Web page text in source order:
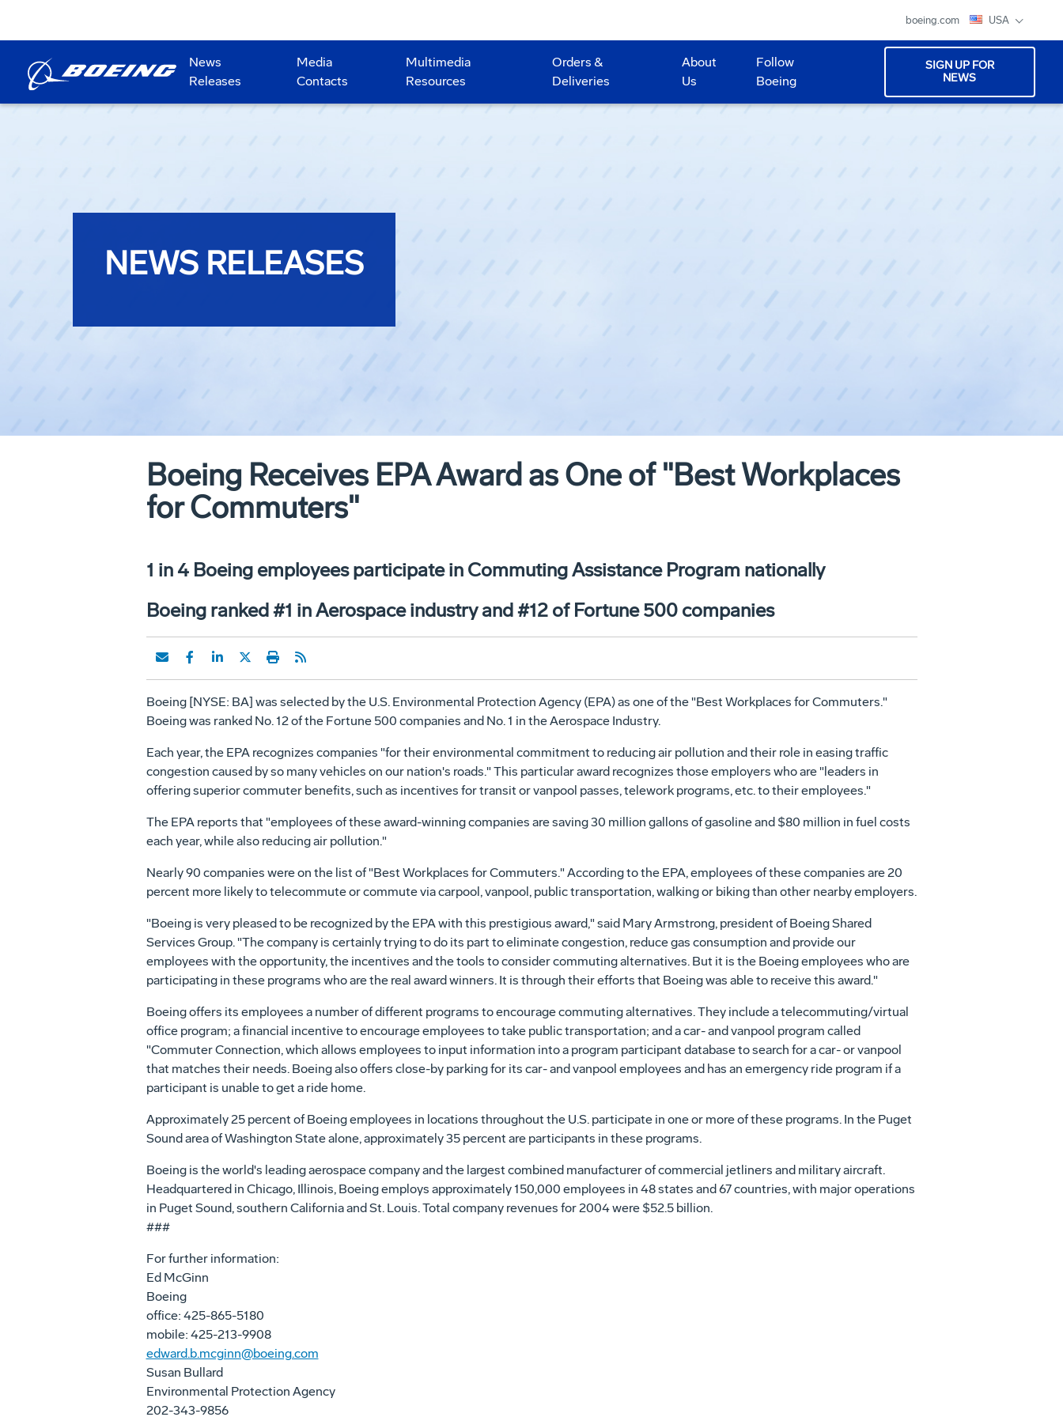
boeing.com USA
News
Releases
Media
Contacts
Multimedia
Resources
Orders &
Deliveries
About
Us
Follow
Boeing
SIGN UP FOR
NEWS
NEWS RELEASES
Boeing Receives EPA Award as One of "Best Workplaces
for Commuters"
1 in 4 Boeing employees participate in Commuting Assistance Program nationally
Boeing ranked #1 in Aerospace industry and #12 of Fortune 500 companies
Boeing [NYSE: BA] was selected by the U.S. Environmental Protection Agency (EPA) as one of the "Best Workplaces for Commuters."
Boeing was ranked No. 12 of the Fortune 500 companies and No. 1 in the Aerospace Industry.
Each year, the EPA recognizes companies "for their environmental commitment to reducing air pollution and their role in easing traffic
congestion caused by so many vehicles on our nation's roads." This particular award recognizes those employers who are "leaders in
offering superior commuter benefits, such as incentives for transit or vanpool passes, telework programs, etc. to their employees."
The EPA reports that "employees of these award-winning companies are saving 30 million gallons of gasoline and $80 million in fuel costs
each year, while also reducing air pollution."
Nearly 90 companies were on the list of "Best Workplaces for Commuters." According to the EPA, employees of these companies are 20
percent more likely to telecommute or commute via carpool, vanpool, public transportation, walking or biking than other nearby employers.
"Boeing is very pleased to be recognized by the EPA with this prestigious award," said Mary Armstrong, president of Boeing Shared
Services Group. "The company is certainly trying to do its part to eliminate congestion, reduce gas consumption and provide our
employees with the opportunity, the incentives and the tools to consider commuting alternatives. But it is the Boeing employees who are
participating in these programs who are the real award winners. It is through their efforts that Boeing was able to receive this award."
Boeing offers its employees a number of different programs to encourage commuting alternatives. They include a telecommuting/virtual
office program; a financial incentive to encourage employees to take public transportation; and a car- and vanpool program called
"Commuter Connection, which allows employees to input information into a program participant database to search for a car- or vanpool
that matches their needs. Boeing also offers close-by parking for its car- and vanpool employees and has an emergency ride program if a
participant is unable to get a ride home.
Approximately 25 percent of Boeing employees in locations throughout the U.S. participate in one or more of these programs. In the Puget
Sound area of Washington State alone, approximately 35 percent are participants in these programs.
Boeing is the world's leading aerospace company and the largest combined manufacturer of commercial jetliners and military aircraft.
Headquartered in Chicago, Illinois, Boeing employs approximately 150,000 employees in 48 states and 67 countries, with major operations
in Puget Sound, southern California and St. Louis. Total company revenues for 2004 were $52.5 billion.
###
For further information:
Ed McGinn
Boeing
office: 425-865-5180
mobile: 425-213-9908
edward.b.mcginn@boeing.com
Susan Bullard
Environmental Protection Agency
202-343-9856